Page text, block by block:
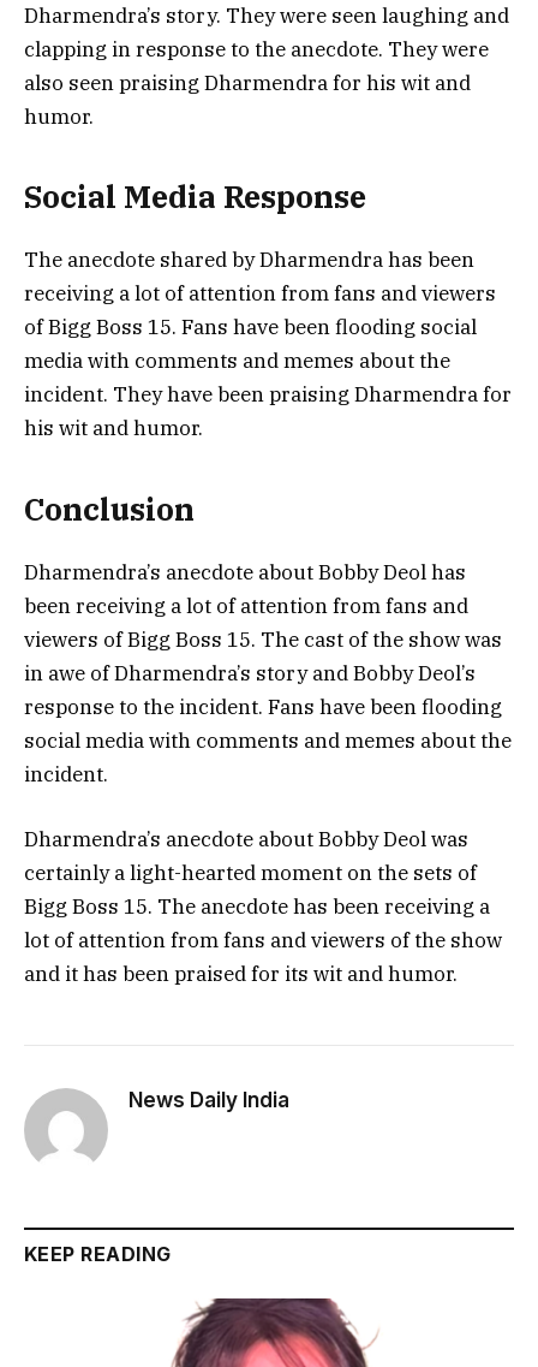
Dharmendra’s story. They were seen laughing and
clapping in response to the anecdote. They were
also seen praising Dharmendra for his wit and
humor.
Social Media Response
The anecdote shared by Dharmendra has been
receiving a lot of attention from fans and viewers
of Bigg Boss 15. Fans have been flooding social
media with comments and memes about the
incident. They have been praising Dharmendra for
his wit and humor.
Conclusion
Dharmendra’s anecdote about Bobby Deol has
been receiving a lot of attention from fans and
viewers of Bigg Boss 15. The cast of the show was
in awe of Dharmendra’s story and Bobby Deol’s
response to the incident. Fans have been flooding
social media with comments and memes about the
incident.
Dharmendra’s anecdote about Bobby Deol was
certainly a light-hearted moment on the sets of
Bigg Boss 15. The anecdote has been receiving a
lot of attention from fans and viewers of the show
and it has been praised for its wit and humor.
News Daily India
KEEP READING